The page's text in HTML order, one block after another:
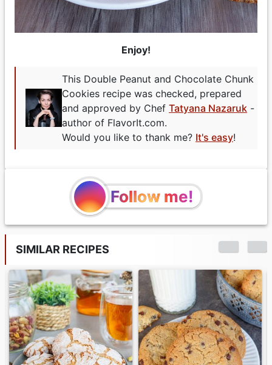
Enjoy!
This Double Peanut and Chocolate Chunk
Cookies recipe was checked, prepared
and approved by Chef Tatyana Nazaruk -
author of FlavorIt.com.
Would you like to thank me? It's easy!
Follow me!
SIMILAR RECIPES
Double-Layer
Chocolate Peanut
Butter Fudge